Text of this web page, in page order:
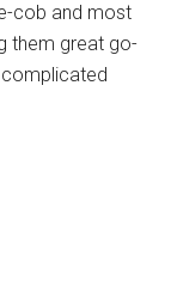
cob and most
them great go-